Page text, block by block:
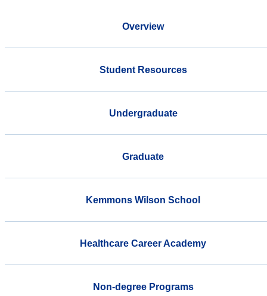
Overview
Student Resources
Undergraduate
Graduate
Kemmons Wilson School
Healthcare Career Academy
Non-degree Programs